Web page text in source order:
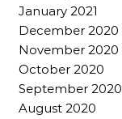
January 2021
December 2020
November 2020
October 2020
September 2020
August 2020